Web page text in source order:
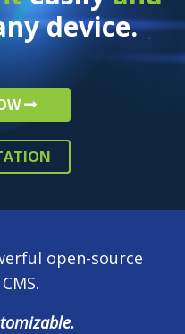
device.
open-source